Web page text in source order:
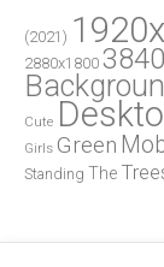
(2021)
2880x1800
Cute
Girls Green
Standing The